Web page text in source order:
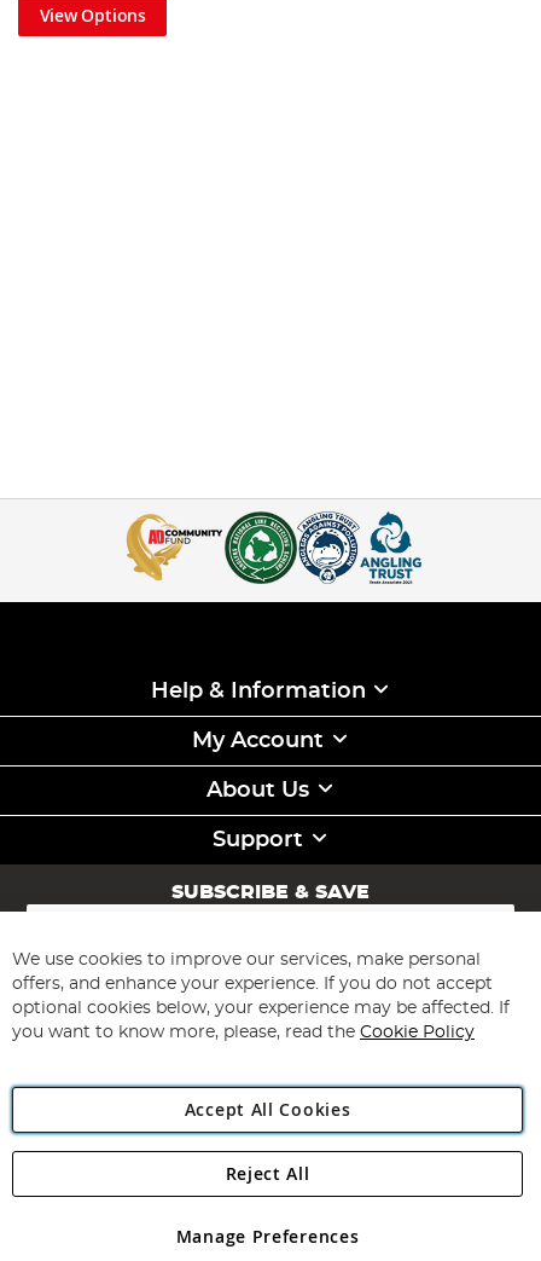
View Options
Help & Information
My Account
About Us
Support
SUBSCRIBE & SAVE
Sign
for
Our
Newsletter:
Subscribe
Angling Direct Plc
Angling Direct plc, 2D Wendover Road, Rackheath Industrial
registered in England and Wales No 05151321. VAT No GB 152140945
We use cookies to improve our services, make personal
offers, and enhance your experience. If you do not accept
optional cookies below, your experience may be affected. If
you want to know more, please, read the Cookie Policy
Accept All Cookies
Manage Preferences
Reject All